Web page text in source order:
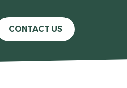
press release announcing the
CONTACT US